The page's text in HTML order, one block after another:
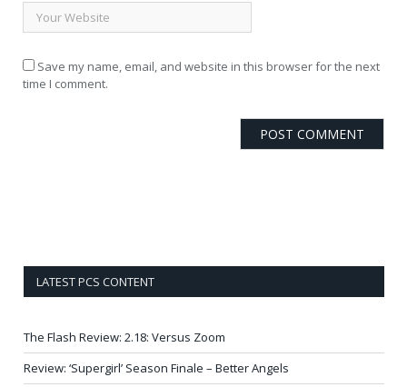
Save my name, email, and website in this browser for the next
time I comment.
LATEST PCS CONTENT
The Flash Review: 2.18: Versus Zoom
Review: ‘Supergirl’ Season Finale – Better Angels